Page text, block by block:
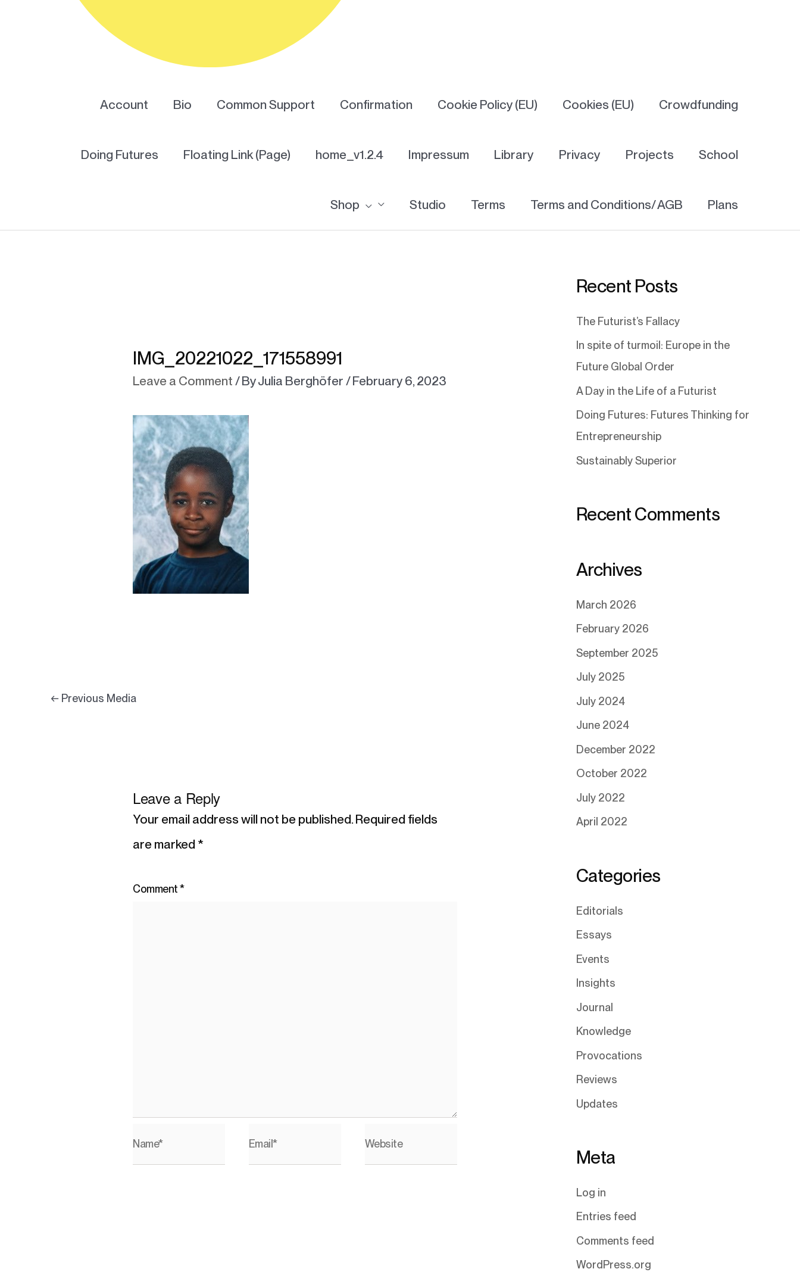
Account Bio Common Support Confirmation Cookie Policy (EU) Cookies (EU) Crowdfunding
Doing Futures Floating Link (Page) home_v1.2.4 Impressum Library Privacy Projects School
Shop Studio Terms Terms and Conditions/ AGB Plans
IMG_20221022_171558991
Leave a Comment / ByJulia Berghöfer/February 6, 2023
← Previous Media
Leave a Reply
Your email address will not be published.Required fields
are marked *
Comment*
Recent Posts
The Futurist’s Fallacy
In spite of turmoil: Europe in the
Future Global Order
A Day in the Life of a Futurist
Doing Futures: Futures Thinking for
Entrepreneurship
Sustainably Superior
Recent Comments
Archives
March 2026
February 2026
September 2025
July 2025
July 2024
June 2024
December 2022
October 2022
July 2022
April 2022
Categories
Editorials
Essays
Events
Insights
Journal
Knowledge
Provocations
Reviews
Updates
Meta
Log in
Entries feed
Comments feed
WordPress.org